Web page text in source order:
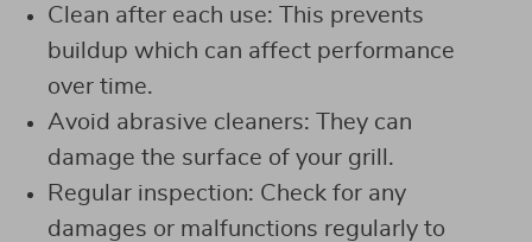
Clean after each use: This prevents
buildup which can affect performance
over time.
Avoid abrasive cleaners: They can
damage the surface of your grill.
Regular inspection: Check for any
damages or malfunctions regularly to